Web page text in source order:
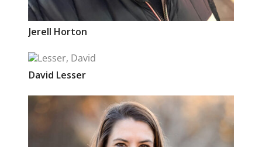
Jerell Horton
David Lesser